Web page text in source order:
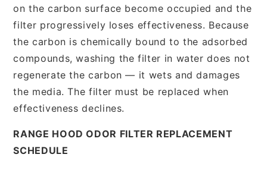
on the carbon surface become occupied and the
filter progressively loses effectiveness. Because
the carbon is chemically bound to the adsorbed
compounds, washing the filter in water does not
regenerate the carbon — it wets and damages
the media. The filter must be replaced when
effectiveness declines.
RANGE HOOD ODOR FILTER REPLACEMENT
SCHEDULE